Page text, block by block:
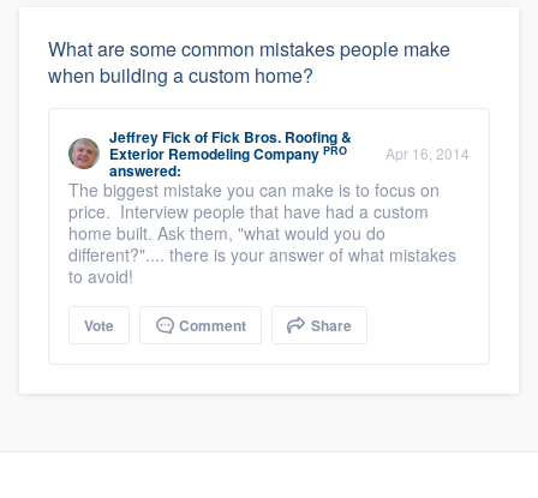
What are some common mistakes people make
when building a custom home?
Jeffrey FickofFick Bros. Roofing &
Exterior Remodeling Company PRO
answered:
Apr 16, 2014
The biggest mistake you can make is to focus on
price. Interview people that have had a custom
home built. Ask them, "what would you do
different?".... there is your answer of what mistakes
to avoid!
Vote Comment Share